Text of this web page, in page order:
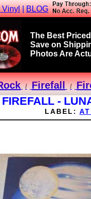
Vinyl|BLOG
The Best
Save on
Photos Are
Firefall
FIREFALL -
LABEL: